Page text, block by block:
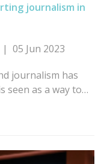
journalism in
05 Jun 2023
journalism has
seen as a way to…